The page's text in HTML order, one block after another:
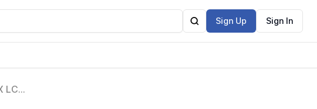
Sign Up Sign In
LCD